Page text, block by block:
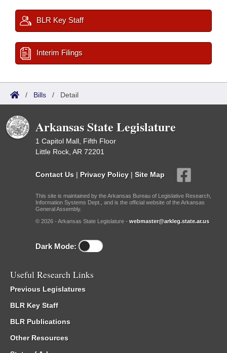
BLR Key Staff
Interim Filings
/ Bills / Detail
Arkansas State Legislature
1 Capitol Mall, Fifth Floor
Little Rock, AR 72201
Contact Us | Privacy Policy | Site Map
This site is maintained by the Arkansas Bureau of Legislative Research,
Information Systems Dept., and is the official website of the Arkansas
General Assembly.
© 2026 - Arkansas State Legislature - webmaster@arkleg.state.ar.us
Dark Mode:
Useful Research Links
Previous Legislatures
BLR Key Staff
BLR Publications
Other Resources